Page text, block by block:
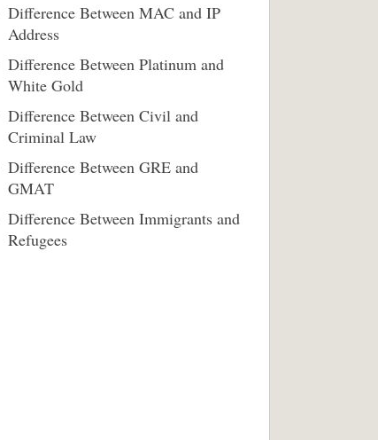
Difference Between MAC and IP
Address
Difference Between Platinum and
White Gold
Difference Between Civil and
Criminal Law
Difference Between GRE and
GMAT
Difference Between Immigrants and
Refugees